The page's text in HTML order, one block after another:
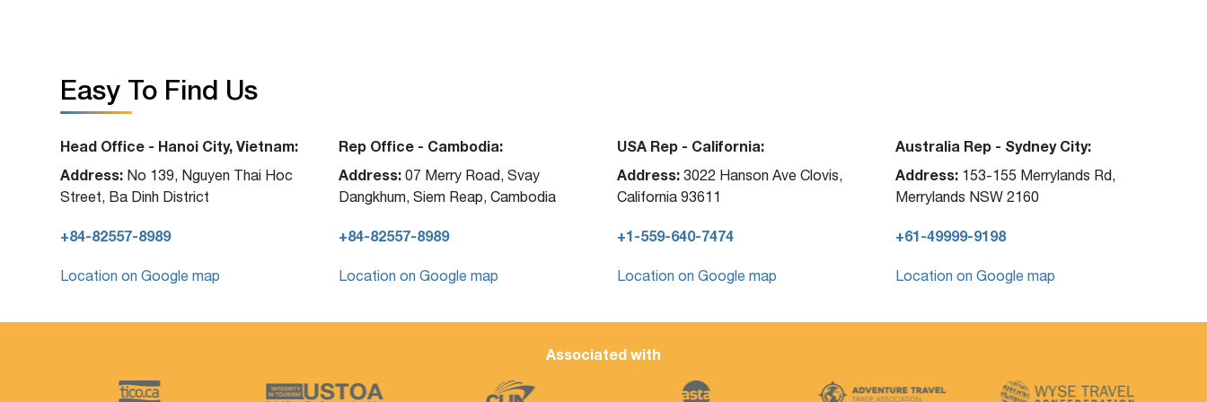
Easy To Find Us
Head Office - Hanoi City, Vietnam:
Address: No 139, Nguyen Thai Hoc
Street, Ba Dinh District
+84-82557-8989
Location on Google map
Rep Office - Cambodia:
Address: 07 Merry Road, Svay
Dangkhum, Siem Reap, Cambodia
+84-82557-8989
Location on Google map
USA Rep - California:
Address: 3022 Hanson Ave Clovis,
California 93611
+1-559-640-7474
Location on Google map
Australia Rep - Sydney City:
Address: 153-155 Merrylands Rd,
Merrylands NSW 2160
+61-49999-9198
Location on Google map
Associated with